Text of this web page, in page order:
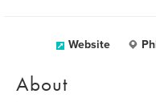
Website
About